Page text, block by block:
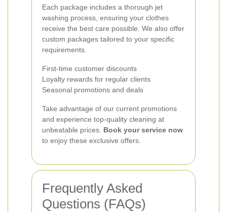
Each package includes a thorough jet
washing process, ensuring your clothes
receive the best care possible. We also offer
custom packages tailored to your specific
requirements.
First-time customer discounts
Loyalty rewards for regular clients
Seasonal promotions and deals
Take advantage of our current promotions
and experience top-quality cleaning at
unbeatable prices. Book your service now
to enjoy these exclusive offers.
Frequently Asked
Questions (FAQs)